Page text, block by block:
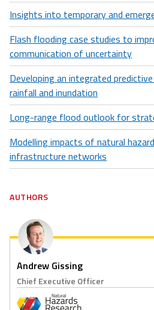
Insights into temporary and
Flash flooding case studies to
communication of uncertainty
Developing an integrated
rainfall and inundation
Long-range flood outlook for
Modelling impacts of natural
infrastructure networks
AUTHORS
Andrew Gissing
Chief Executive Officer